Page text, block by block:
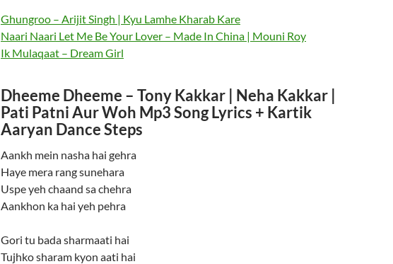
Ghungroo – Arijit Singh | Kyu Lamhe Kharab Kare
Naari Naari Let Me Be Your Lover – Made In China | Mouni Roy
Ik Mulaqaat – Dream Girl
Dheeme Dheeme – Tony Kakkar | Neha Kakkar |
Pati Patni Aur Woh Mp3 Song Lyrics + Kartik
Aaryan Dance Steps
Aankh mein nasha hai gehra
Haye mera rang sunehara
Uspe yeh chaand sa chehra
Aankhon ka hai yeh pehra
Gori tu bada sharmaati hai
Tujhko sharam kyon aati hai